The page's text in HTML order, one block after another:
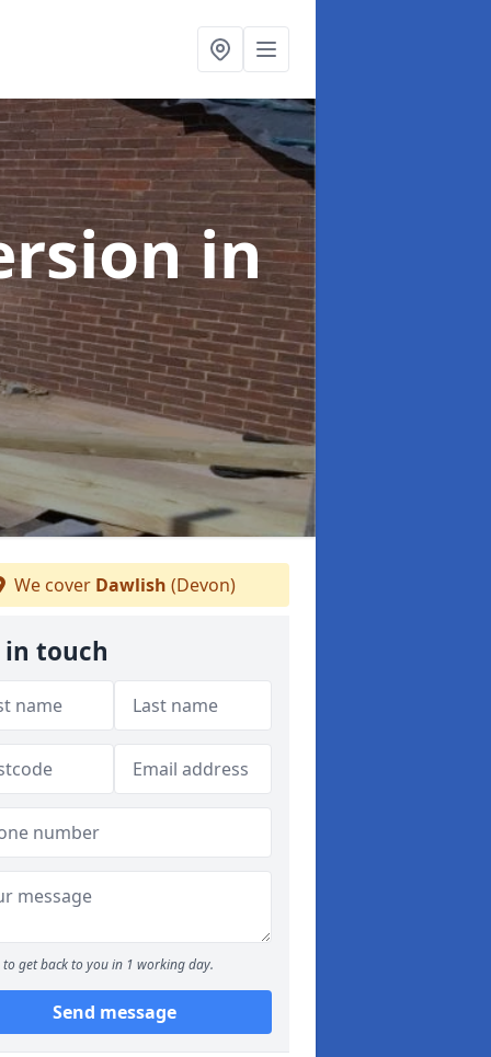
in
We cover Dawlish (Devon)
in touch
to get back to you in 1 working day.
Send message